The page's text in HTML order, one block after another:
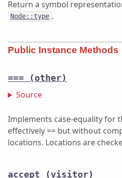
Return a symbol
Node::type .
Public Instance Methods
=== (other)
Source
Implements case-equality for
effectively == but without
locations. Locations are
accept (visitor)